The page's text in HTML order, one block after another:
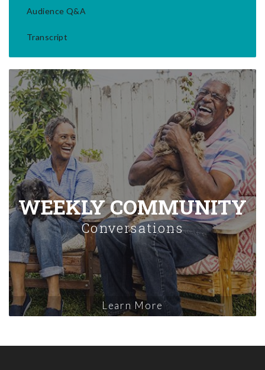
Audience Q&A
Transcript
WEEKLY COMMUNITY
Conversations
Learn More